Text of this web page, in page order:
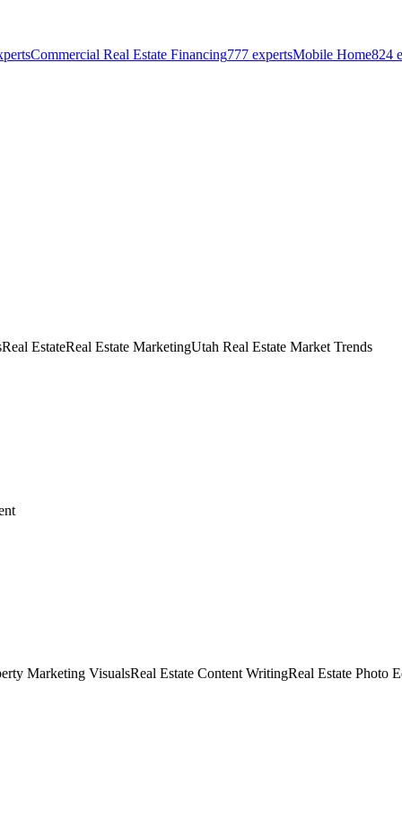
Commercial Real Estate Financing777 expertsMobile Home824
Real EstateReal Estate MarketingUtah Real Estate Market Trends
Marketing VisualsReal Estate Content WritingReal Estate Photo